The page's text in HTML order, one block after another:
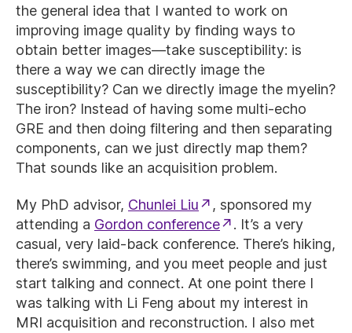
the general idea that I wanted to work on
improving image quality by finding ways to
obtain better images—take susceptibility: is
there a way we can directly image the
susceptibility? Can we directly image the myelin?
The iron? Instead of having some multi-echo
GRE and then doing filtering and then separating
components, can we just directly map them?
That sounds like an acquisition problem.
My PhD advisor, Chunlei Liu
, sponsored my
attending a Gordon conference
. It’s a very
casual, very laid-back conference. There’s hiking,
there’s swimming, and you meet people and just
start talking and connect. At one point there I
was talking with Li Feng about my interest in
MRI acquisition and reconstruction. I also met